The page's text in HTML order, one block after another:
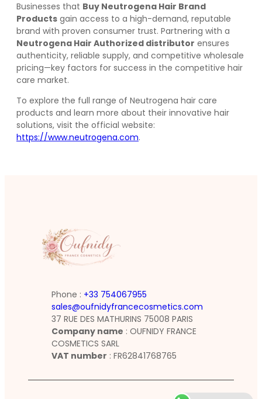
Businesses that Buy Neutrogena Hair Brand
Products gain access to a high-demand, reputable
brand with proven consumer trust. Partnering with a
Neutrogena Hair Authorized distributor ensures
authenticity, reliable supply, and competitive wholesale
pricing—key factors for success in the competitive hair
care market.
To explore the full range of Neutrogena hair care
products and learn more about their innovative hair
solutions, visit the official website:
https://www.neutrogena.com.
Phone : +33 754067955
sales@oufnidyfrancecosmetics.com
37 RUE DES MATHURINS 75008 PARIS
Company name : OUFNIDY FRANCE
COSMETICS SARL
VAT number : FR62841768765